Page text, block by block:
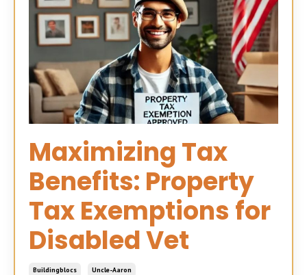
Maximizing Tax
Benefits: Property
Tax Exemptions for
Disabled Vet
Buildingblocs Uncle-Aaron